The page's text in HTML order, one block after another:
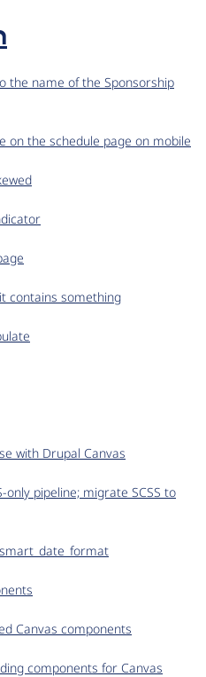
the name of the Sponsorship
on the schedule page on mobile
contains something
with Drupal Canvas
only pipeline; migrate SCSS to
Canvas components
components for Canvas